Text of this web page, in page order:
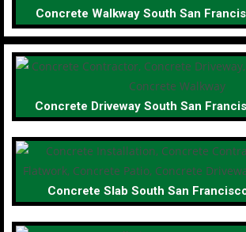
Concrete Walkway South San
Concrete Driveway South San
Concrete Slab South San